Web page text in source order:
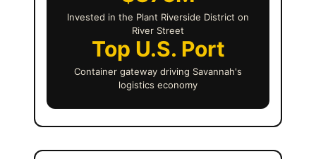
Invested in the Plant Riverside District on
River Street
Top U.S. Port
Container gateway driving Savannah's
logistics economy